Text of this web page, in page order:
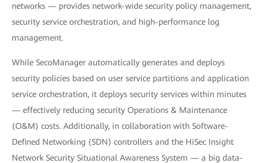
networks — provides network-wide security policy management,
security service orchestration, and high-performance log
management.
While SecoManager automatically generates and deploys
security policies based on user service partitions and application
service orchestration, it deploys security services within minutes
— effectively reducing security Operations & Maintenance
(O&M) costs. Additionally, in collaboration with Software-
Defined Networking (SDN) controllers and the HiSec Insight
Network Security Situational Awareness System — a big data-